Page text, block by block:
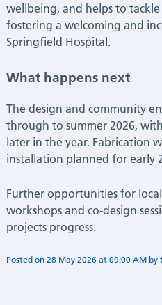
wellbeing, and helps to
fostering a welcoming and
Springfield Hospital.
What happens next
The design and community
through to summer 2026,
later in the year. Fabrication
installation planned for early
Further opportunities for
workshops and co-design
projects progress.
Posted on 28 May 2026 at 09:00 AM by